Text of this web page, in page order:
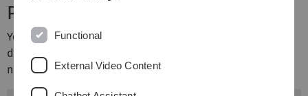
Publish your work
You can use OPARU to publish publications and research
data. These are then freely accessible worldwide. Please
note the following steps for the publication:
Functional
External Video Content